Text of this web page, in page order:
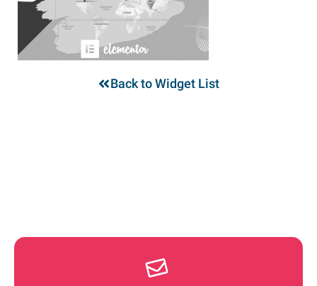
Back to Widget List